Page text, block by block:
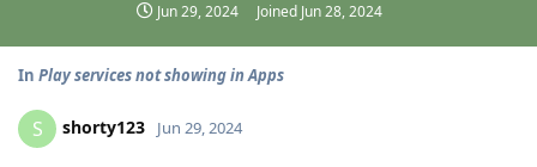
Jun 29, 2024 Joined Jun 28, 2024
In Play services not showing in Apps
S shorty123 Jun 29, 2024